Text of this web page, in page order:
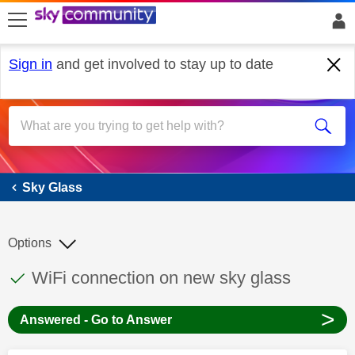
skip to search
skip to content
skip to footer
Sign in and get involved to stay up to date
Sky Glass
Sky Glass
This discussion topic has been answered
Discussion topic:
WiFi connection on new sky glass
Options
Answered - Go to Answer >